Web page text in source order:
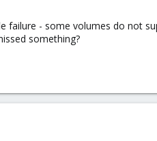
failure - some volumes do not
something?